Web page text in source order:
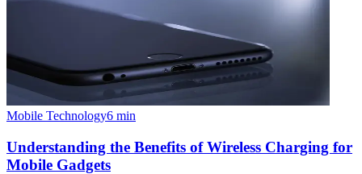
Mobile Technology6 min
Understanding the Benefits of Wireless Charging for
Mobile Gadgets